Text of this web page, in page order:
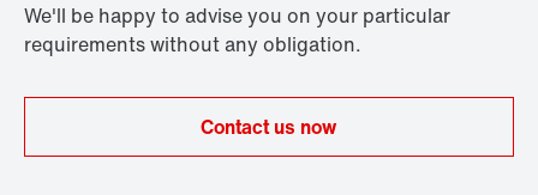
We'll be happy to advise you on your particular
requirements without any obligation.
Contact us now